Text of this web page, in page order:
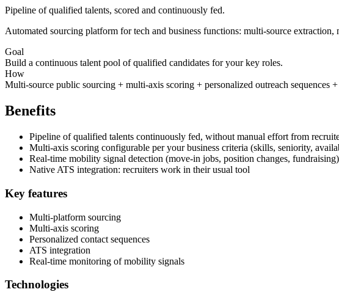
Pipeline of qualified talents, scored and continuously fed.
Automated sourcing platform for tech and business functions: multi-source
Goal
Build a continuous talent pool of qualified candidates for your key roles.
How
Multi-source public sourcing + multi-axis scoring + personalized outreach sequences
Benefits
Pipeline of qualified talents continuously fed, without manual effort from
Multi-axis scoring configurable per your business criteria (skills, seniority,
Real-time mobility signal detection (move-in jobs, position changes, fundraising)
Native ATS integration: recruiters work in their usual tool
Key features
Multi-platform sourcing
Multi-axis scoring
Personalized contact sequences
ATS integration
Real-time monitoring of mobility signals
Technologies